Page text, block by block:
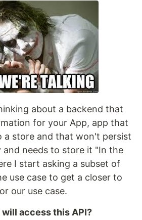
about a backend that
for your App, app that
a store and that won't persist
needs to store it "In the
I start asking a subset of
use case to get a closer to
our use case.
access this API?